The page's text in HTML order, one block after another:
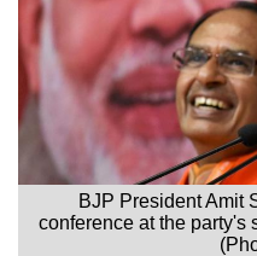
BJP President Amit
conference at the party's